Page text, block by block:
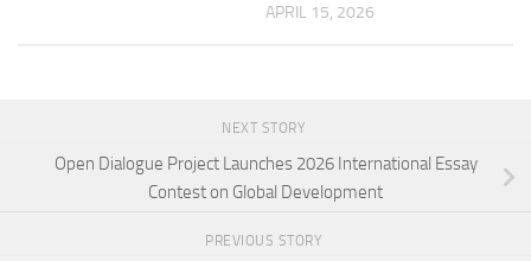
APRIL 15, 2026
NEXT STORY
Open Dialogue Project Launches 2026 International Essay
Contest on Global Development
PREVIOUS STORY